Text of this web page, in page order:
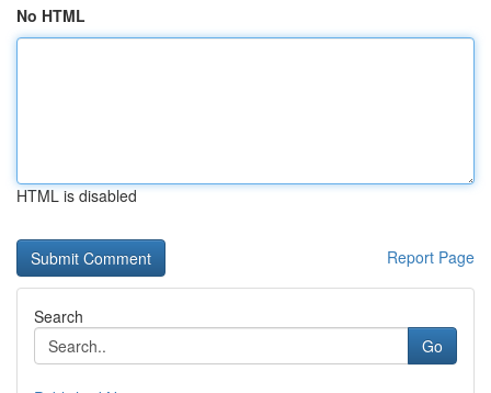
No HTML
HTML is disabled
Report Page
Search
Go